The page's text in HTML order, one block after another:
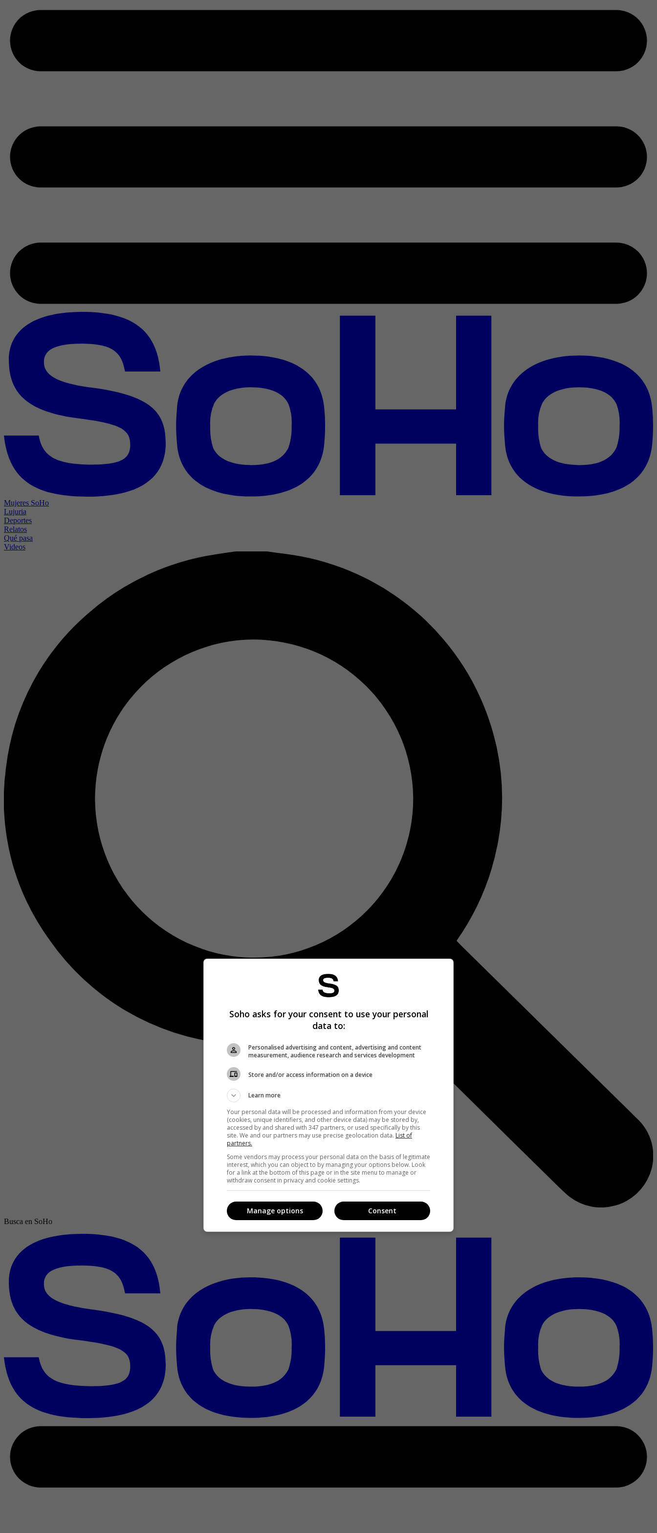
Mujeres SoHo
Lujuria
Deportes
Relatos
Qué pasa
Videos
Busca en SoHo
Soho asks for your consent to use your personal
data to:
Personalised advertising and content, advertising and content
measurement, audience research and services development
Store and/or access information on a device
Learn more
Your personal data will be processed and information from your device
(cookies, unique identifiers, and other device data) may be stored by,
accessed by and shared with 347 partners, or used specifically by this
site. We and our partners may use precise geolocation data. List of
partners.
Some vendors may process your personal data on the basis of legitimate
interest, which you can object to by managing your options below. Look
for a link at the bottom of this page or in the site menu to manage or
withdraw consent in privacy and cookie settings.
Consent
Manage options